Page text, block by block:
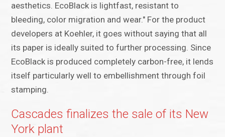
aesthetics. EcoBlack is lightfast, resistant to
bleeding, color migration and wear." For the product
developers at Koehler, it goes without saying that all
its paper is ideally suited to further processing. Since
EcoBlack is produced completely carbon-free, it lends
itself particularly well to embellishment through foil
stamping.
Cascades finalizes the sale of its New
York plant